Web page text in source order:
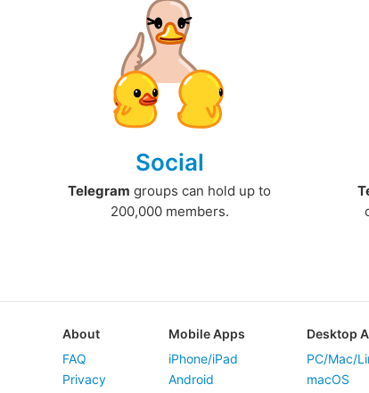
Social
Telegram groups can hold up to
200,000 members.
About
FAQ
Privacy
Mobile Apps
iPhone/iPad
Android
Desktop
PC/Mac/
macOS